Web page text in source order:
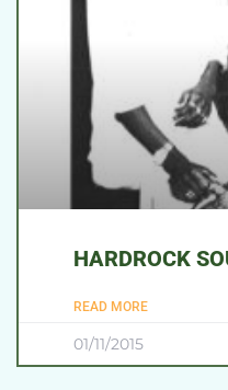
HARDROCK
READ MORE
01/11/2015